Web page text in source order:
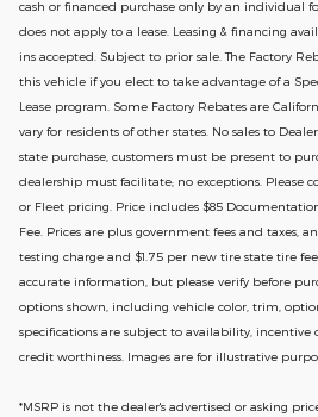
cash or financed purchase only by an individual
does not apply to a lease. Leasing & financing
ins accepted. Subject to prior sale. The Factory
this vehicle if you elect to take advantage of a
Lease program. Some Factory Rebates are
vary for residents of other states. No sales to
state purchase, customers must be present to
dealership must facilitate; no exceptions. Please
or Fleet pricing. Price includes $85
Fee. Prices are plus government fees and taxes,
testing charge and $1.75 per new tire state tire
accurate information, but please verify before
options shown, including vehicle color, trim,
specifications are subject to availability, incentive
credit worthiness. Images are for illustrative
*MSRP is not the dealer's advertised or asking